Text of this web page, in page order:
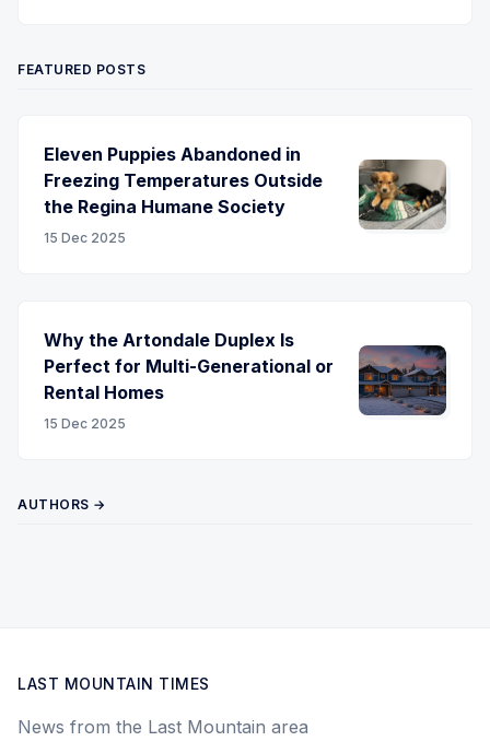
FEATURED POSTS
Eleven Puppies Abandoned in
Freezing Temperatures Outside
the Regina Humane Society
15 Dec 2025
Why the Artondale Duplex Is
Perfect for Multi-Generational or
Rental Homes
15 Dec 2025
AUTHORS →
LAST MOUNTAIN TIMES
News from the Last Mountain area